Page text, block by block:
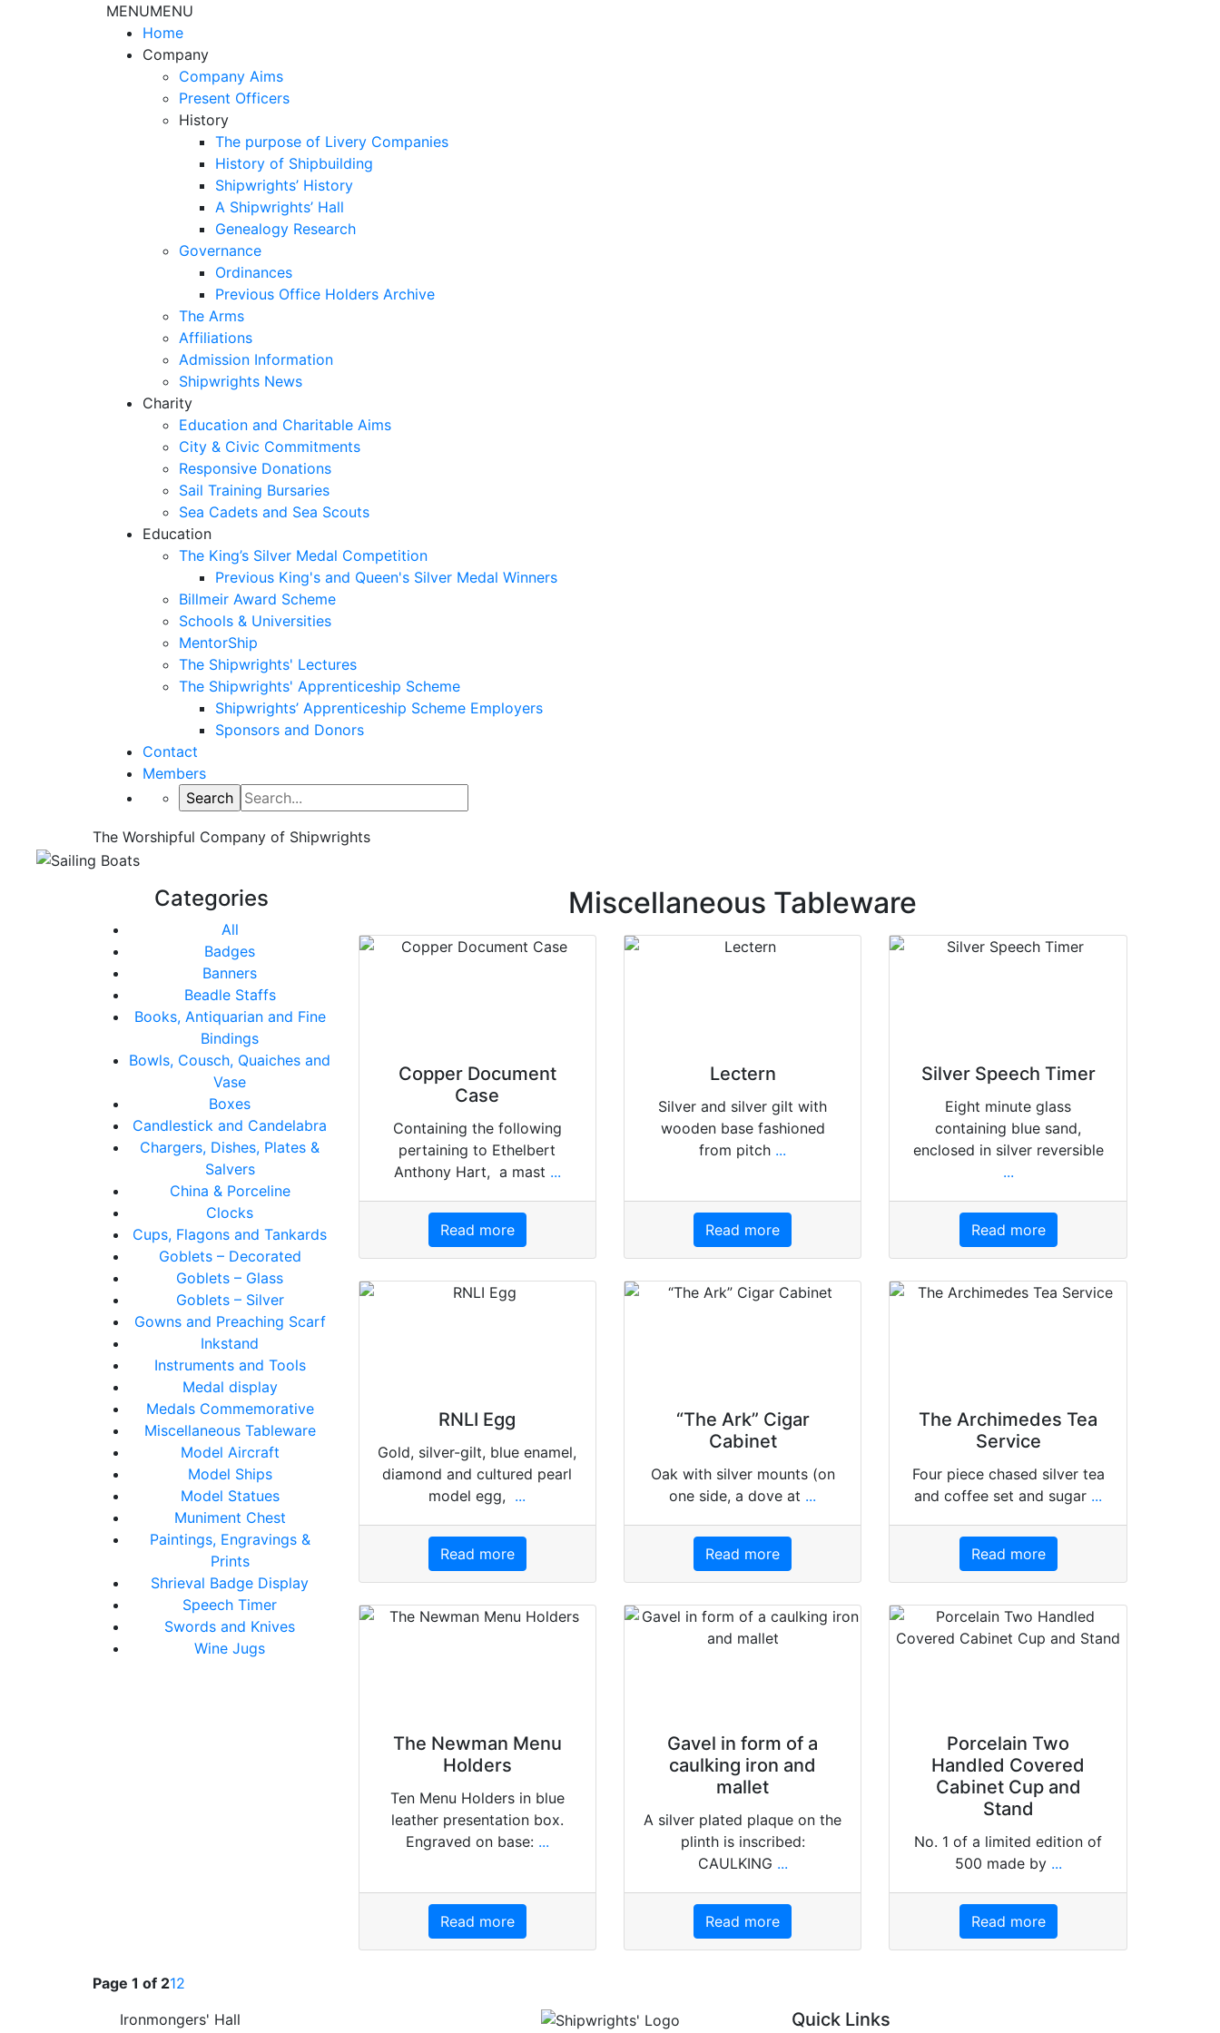
MENUMENU
Home
Company
Company Aims
Present Officers
History
The purpose of Livery Companies
History of Shipbuilding
Shipwrights’ History
A Shipwrights’ Hall
Genealogy Research
Governance
Ordinances
Previous Office Holders Archive
The Arms
Affiliations
Admission Information
Shipwrights News
Charity
Education and Charitable Aims
City & Civic Commitments
Responsive Donations
Sail Training Bursaries
Sea Cadets and Sea Scouts
Education
The King’s Silver Medal Competition
Previous King's and Queen's Silver Medal Winners
Billmeir Award Scheme
Schools & Universities
MentorShip
The Shipwrights' Lectures
The Shipwrights' Apprenticeship Scheme
Shipwrights’ Apprenticeship Scheme Employers
Sponsors and Donors
Contact
Members
The Worshipful Company of Shipwrights
Categories
All
Badges
Banners
Beadle Staffs
Books, Antiquarian and Fine
Bindings
Bowls, Cousch, Quaiches and
Vase
Boxes
Candlestick and Candelabra
Chargers, Dishes, Plates &
Salvers
China & Porceline
Clocks
Cups, Flagons and Tankards
Goblets – Decorated
Goblets – Glass
Goblets – Silver
Gowns and Preaching Scarf
Inkstand
Instruments and Tools
Medal display
Medals Commemorative
Miscellaneous Tableware
Model Aircraft
Model Ships
Model Statues
Muniment Chest
Paintings, Engravings &
Prints
Shrieval Badge Display
Speech Timer
Swords and Knives
Wine Jugs
Miscellaneous Tableware
Copper Document
Case
Containing the following
pertaining to Ethelbert
Anthony Hart, a mast ...
Read more
Lectern
Silver and silver gilt with
wooden base fashioned
from pitch ...
Read more
Silver Speech Timer
Eight minute glass
containing blue sand,
enclosed in silver reversible
...
Read more
RNLI Egg
Gold, silver-gilt, blue enamel,
diamond and cultured pearl
model egg, ...
Read more
“The Ark” Cigar
Cabinet
Oak with silver mounts (on
one side, a dove at ...
Read more
The Archimedes Tea
Service
Four piece chased silver tea
and coffee set and sugar ...
Read more
The Newman Menu
Holders
Ten Menu Holders in blue
leather presentation box.
Engraved on base: ...
Read more
Gavel in form of a
caulking iron and
mallet
A silver plated plaque on the
plinth is inscribed:
CAULKING ...
Read more
Porcelain Two
Handled Covered
Cabinet Cup and
Stand
No. 1 of a limited edition of
500 made by ...
Read more
Page 1 of 212
Ironmongers' Hall
Quick Links